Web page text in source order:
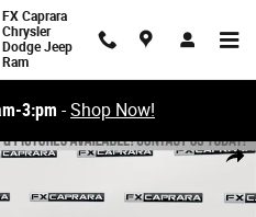
FX Caprara
Chrysler
Dodge Jeep
Ram
3:pm -Shop Now!
Share